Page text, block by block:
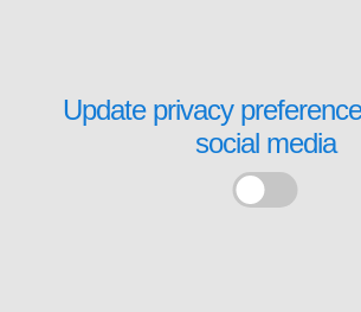
Update privacy
social media